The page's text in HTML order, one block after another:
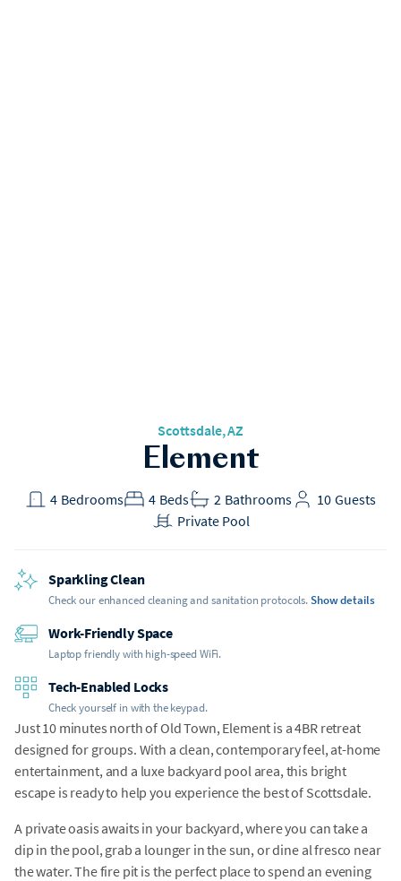
Scottsdale, AZ
Element
Bedrooms
4 Beds
4 Bathrooms
2 Guests
10
Private Pool
Sparkling Clean
Check our enhanced cleaning and sanitation protocols.Show details
Work-Friendly Space
Laptop friendly with high-speed WiFi.
Tech-Enabled Locks
Check yourself in with the keypad.
Just 10 minutes north of Old Town, Element is a 4BR retreat
designed for groups. With a clean, contemporary feel, at-home
entertainment, and a luxe backyard pool area, this bright
escape is ready to help you experience the best of Scottsdale.
A private oasis awaits in your backyard, where you can take a
dip in the pool, grab a lounger in the sun, or dine al fresco near
the water. The fire pit is the perfect place to spend an evening